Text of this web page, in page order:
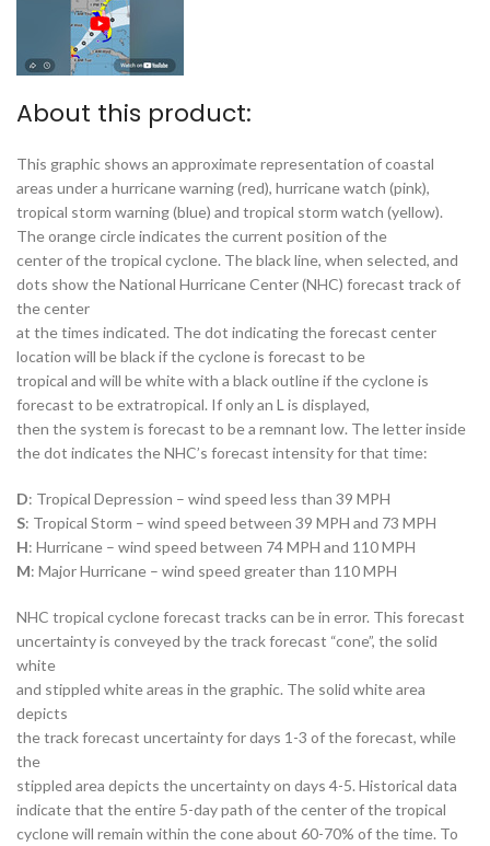
About this product:
This graphic shows an approximate representation of coastal
areas under a hurricane warning (red), hurricane watch (pink),
tropical storm warning (blue) and tropical storm watch (yellow).
The orange circle indicates the current position of the
center of the tropical cyclone. The black line, when selected, and
dots show the National Hurricane Center (NHC) forecast track of
the center
at the times indicated. The dot indicating the forecast center
location will be black if the cyclone is forecast to be
tropical and will be white with a black outline if the cyclone is
forecast to be extratropical. If only an L is displayed,
then the system is forecast to be a remnant low. The letter inside
the dot indicates the NHC’s forecast intensity for that time:
D: Tropical Depression – wind speed less than 39 MPH
S: Tropical Storm – wind speed between 39 MPH and 73 MPH
H: Hurricane – wind speed between 74 MPH and 110 MPH
M: Major Hurricane – wind speed greater than 110 MPH
NHC tropical cyclone forecast tracks can be in error. This forecast
uncertainty is conveyed by the track forecast “cone”, the solid
white
and stippled white areas in the graphic. The solid white area
depicts
the track forecast uncertainty for days 1-3 of the forecast, while
the
stippled area depicts the uncertainty on days 4-5. Historical data
indicate that the entire 5-day path of the center of the tropical
cyclone will remain within the cone about 60-70% of the time. To